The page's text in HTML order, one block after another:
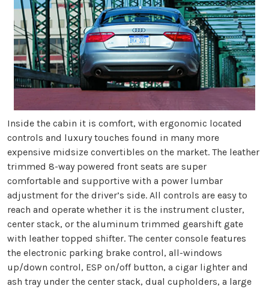
Inside the cabin it is comfort, with ergonomic located
controls and luxury touches found in many more
expensive midsize convertibles on the market. The leather
trimmed 8-way powered front seats are super
comfortable and supportive with a power lumbar
adjustment for the driver’s side. All controls are easy to
reach and operate whether it is the instrument cluster,
center stack, or the aluminum trimmed gearshift gate
with leather topped shifter. The center console features
the electronic parking brake control, all-windows
up/down control, ESP on/off button, a cigar lighter and
ash tray under the center stack, dual cupholders, a large